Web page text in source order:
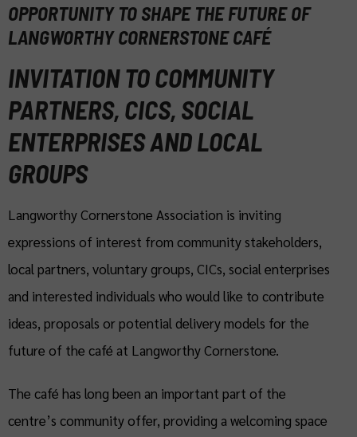
OPPORTUNITY TO SHAPE THE FUTURE OF
LANGWORTHY CORNERSTONE CAFÉ
INVITATION TO COMMUNITY
PARTNERS, CICS, SOCIAL
ENTERPRISES AND LOCAL
GROUPS
Langworthy Cornerstone Association is inviting
expressions of interest from community stakeholders,
local partners, voluntary groups, CICs, social enterprises
and interested individuals who would like to contribute
ideas, proposals or potential delivery models for the
future of the café at Langworthy Cornerstone.
The café has long been an important part of the
centre’s community offer, providing a welcoming space